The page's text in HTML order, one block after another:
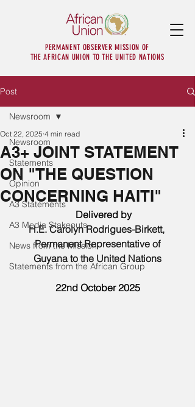
PERMANENT OBSERVER MISSION OF
THE AFRICAN UNION TO THE UNITED NATIONS
Post
Newsroom
Statements
Opinion
A3 Statements
A3 Media Stakeouts
News from the Mission
Statements from the African Group
Newsroom
A3+ JOINT STATEMENT
ON "THE QUESTION
CONCERNING HAITI"
Oct 22, 2025 4 min read
Delivered by
H.E. Carolyn Rodrigues-Birkett,
Permanent Representative of
Guyana to the United Nations
22nd October 2025